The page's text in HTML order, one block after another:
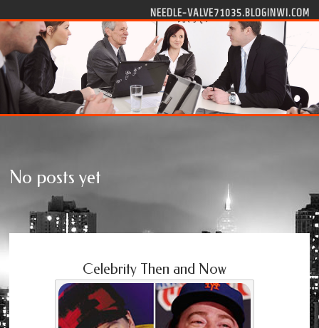
NEEDLE-VALVE71035.BLOGINWI.COM
No posts yet
Celebrity Then and Now